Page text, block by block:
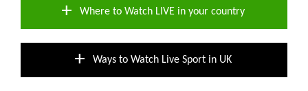
add Where to Watch LIVE in your country
add Ways to Watch Live Sport in UK